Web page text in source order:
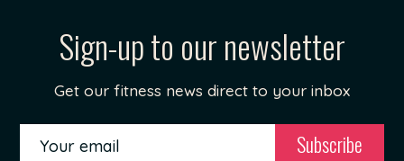
Sign-up to our newsletter
Get our fitness news direct to your inbox